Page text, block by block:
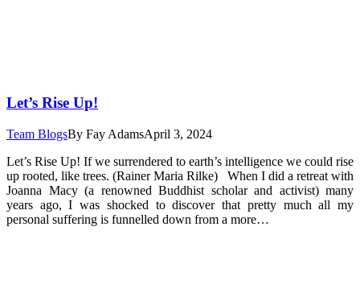
Let’s Rise Up!
Team BlogsBy Fay AdamsApril 3, 2024
Let’s Rise Up! If we surrendered to earth’s intelligence we could rise
up rooted, like trees. (Rainer Maria Rilke) When I did a retreat with
Joanna Macy (a renowned Buddhist scholar and activist) many
years ago, I was shocked to discover that pretty much all my
personal suffering is funnelled down from a more…